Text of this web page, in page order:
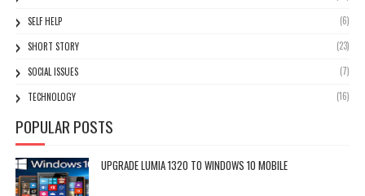
SELF HELP
(6)
SHORT STORY
(23)
SOCIAL ISSUES
(7)
TECHNOLOGY
(16)
POPULAR POSTS
UPGRADE LUMIA 1320 TO WINDOWS 10 MOBILE